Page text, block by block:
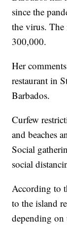
since the
the virus.
300,000.
Her
restaurant in
Barbados.
Curfew
and beaches
Social
social
According to
to the island
depending on